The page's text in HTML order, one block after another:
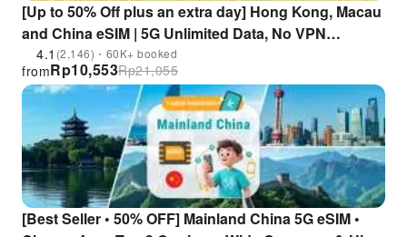
[Up to 50% Off plus an extra day] Hong Kong, Macau
and China eSIM | 5G Unlimited Data, No VPN
Required | Supports ChatGPT, Gemini, and TikTok
4.1 (2,146)・60K+ booked
Rp10,553
from Rp21,055
[Best Seller • 50% OFF] Mainland China 5G eSIM •